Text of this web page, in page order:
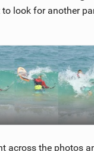
to look for another
across the photos